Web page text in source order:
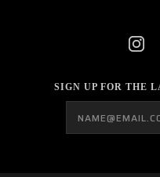
SIGN UP FOR THE